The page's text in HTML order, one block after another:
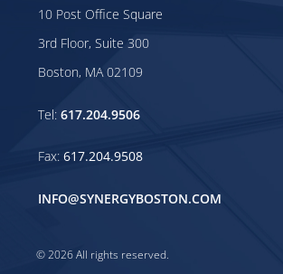
10 Post Office Square
3rd Floor, Suite 300
Boston, MA 02109
Tel: 617.204.9506
Fax: 617.204.9508
INFO@SYNERGYBOSTON.COM
© 2026 All rights reserved.